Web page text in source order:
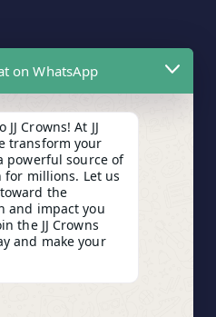
on WhatsApp
JJ Crowns! At JJ
transform your
powerful source of
for millions. Let us
the
and impact you
the JJ Crowns
and make your